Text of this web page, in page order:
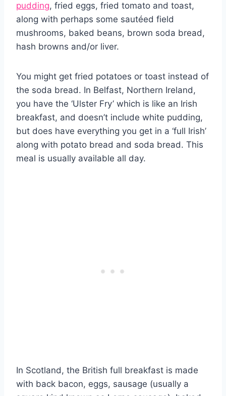
pudding, fried eggs, fried tomato and toast,
along with perhaps some sautéed field
mushrooms, baked beans, brown soda bread,
hash browns and/or liver.
You might get fried potatoes or toast instead of
the soda bread. In Belfast, Northern Ireland,
you have the ‘Ulster Fry’ which is like an Irish
breakfast, and doesn’t include white pudding,
but does have everything you get in a ‘full Irish’
along with potato bread and soda bread. This
meal is usually available all day.
In Scotland, the British full breakfast is made
with back bacon, eggs, sausage (usually a